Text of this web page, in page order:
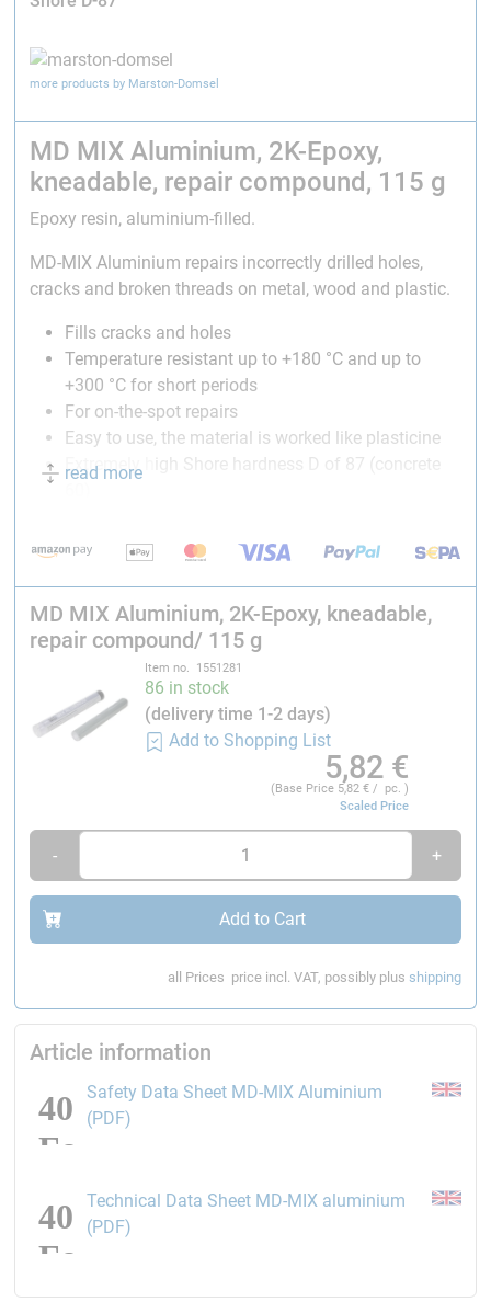
more products by Marston-Domsel
MD MIX Aluminium, 2K-Epoxy,
kneadable, repair compound, 115 g
Epoxy resin, aluminium-filled.
MD-MIX Aluminium repairs incorrectly drilled holes,
cracks and broken threads on metal, wood and plastic.
Fills cracks and holes
Temperature resistant up to +180 °C and up to
+300 °C for short periods
For on-the-spot repairs
Easy to use, the material is worked like plasticine
Extremely high Shore hardness D of 87 (concrete
Technical data:
Color:aluminium
Pot life:3-4 minutes
Mixing ratio: 1:1
(temperature-dependent)
Full strength:
after 24 hours
Working temperature: +10 °C til +30 °C
Curing temperature: +6 °C til +30 °C
4.5 N/mm²
Shrinking:approx. 0.05 %
Please note:
We recommend wearingnitrile gloveswhen working
read more
MD MIX Aluminium, 2K-Epoxy, kneadable,
repair compound/ 115 g
Item no. 1551281
86 in stock
(delivery time 1-2 days)
Add to Shopping List
5,82 €
(Base Price 5,82 € / pc. )
Scaled Price
- +
Add to Cart
all Prices price incl. VAT, possibly plus shipping
Article information
Safety Data Sheet MD-MIX Aluminium
(PDF)
Technical Data Sheet MD-MIX aluminium
(PDF)